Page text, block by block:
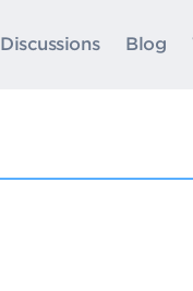
Discussions Blog